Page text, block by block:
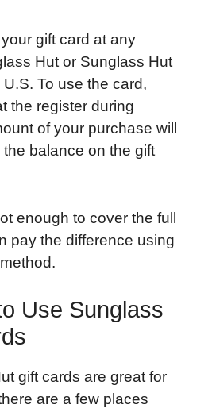
gift card at any
Hut or Sunglass Hut
To use the card,
the register during
of your purchase will
balance on the gift
enough to cover the full
pay the difference using
Use Sunglass
gift cards are great for
are a few places